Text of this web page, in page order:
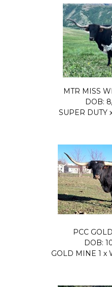
MTR MISS
DOB:
SUPER DUTY
PCC
DOB:
GOLD MINE 1 x